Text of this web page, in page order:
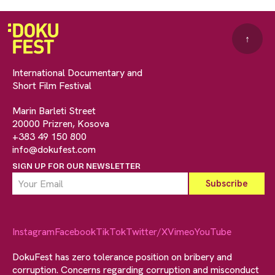
International Documentary and
Short Film Festival
Marin Barleti Street
20000 Prizren, Kosova
+383 49 150 800
info@dokufest.com
SIGN UP FOR OUR NEWSLETTER
↑
InstagramFacebookTikTokTwitter/XVimeoYouTube
DokuFest has zero tolerance position on bribery and
corruption. Concerns regarding corruption and misconduct